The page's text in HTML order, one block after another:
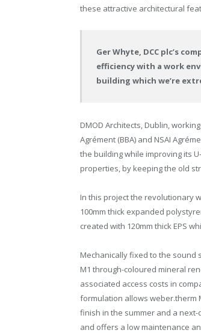
these attractive architectural
Ger Whyte, DCC plc’s
efficiency with a work
building which we’re
DMOD Architects, Dublin,
Agrément (BBA) and NSAI
the building while improving its
properties, by keeping the old
In this project the revolutionary
100mm thick expanded
created with 120mm thick EPS
Mechanically fixed to the sound
M1 through-coloured mineral
associated access costs in
formulation allows weber.therm
finish in the summer and a
and offers a low maintenance